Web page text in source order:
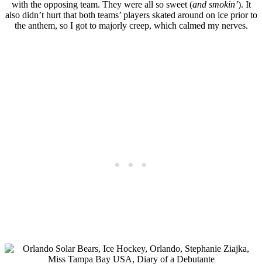
with the opposing team. They were all so sweet (and smokin’). It
also didn’t hurt that both teams’ players skated around on ice prior to
the anthem, so I got to majorly creep, which calmed my nerves.